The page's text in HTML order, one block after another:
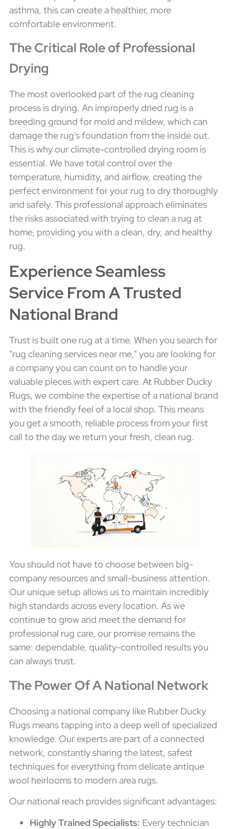
asthma, this can create a healthier, more
comfortable environment.
The Critical Role of Professional
Drying
The most overlooked part of the rug cleaning
process is drying. An improperly dried rug is a
breeding ground for mold and mildew, which can
damage the rug's foundation from the inside out.
This is why our climate-controlled drying room is
essential. We have total control over the
temperature, humidity, and airflow, creating the
perfect environment for your rug to dry thoroughly
and safely. This professional approach eliminates
the risks associated with trying to clean a rug at
home, providing you with a clean, dry, and healthy
rug.
Experience Seamless
Service From A Trusted
National Brand
Trust is built one rug at a time. When you search for
"rug cleaning services near me," you are looking for
a company you can count on to handle your
valuable pieces with expert care. At Rubber Ducky
Rugs, we combine the expertise of a national brand
with the friendly feel of a local shop. This means
you get a smooth, reliable process from your first
call to the day we return your fresh, clean rug.
You should not have to choose between big-
company resources and small-business attention.
Our unique setup allows us to maintain incredibly
high standards across every location. As we
continue to grow and meet the demand for
professional rug care, our promise remains the
same: dependable, quality-controlled results you
can always trust.
The Power Of A National Network
Choosing a national company like Rubber Ducky
Rugs means tapping into a deep well of specialized
knowledge. Our experts are part of a connected
network, constantly sharing the latest, safest
techniques for everything from delicate antique
wool heirlooms to modern area rugs.
Our national reach provides significant advantages:
Highly Trained Specialists: Every technician